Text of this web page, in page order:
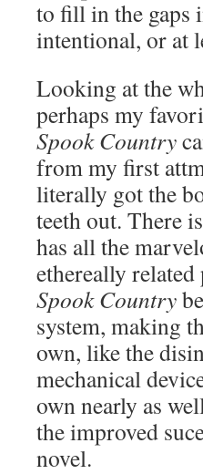
to fill in the gaps
intentional, or at
Looking at the
perhaps my
Spook Country
from my first
literally got the
teeth out. There
has all the
ethereally
Spook Country
system, making
own, like the
mechanical
own nearly as
the improved
novel.